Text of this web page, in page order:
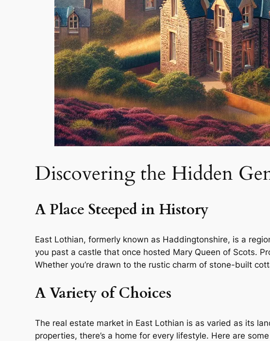
Discovering the Hidden
A Place Steeped in History
East Lothian, formerly known as Haddingtonshire, is a
you past a castle that once hosted Mary Queen of Scots.
Whether you’re drawn to the rustic charm of stone-built
A Variety of Choices
The real estate market in East Lothian is as varied as its
properties, there’s a home for every lifestyle. Here are